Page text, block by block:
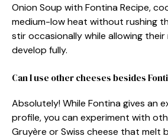
Onion Soup with Fontina Recipe,
medium-low heat without rushing
stir occasionally while allowing
develop fully.
Can I use other cheeses besides
Absolutely! While Fontina gives an
profile, you can experiment with
Gruyère or Swiss cheese that melt